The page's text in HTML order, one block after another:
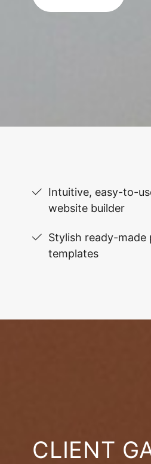
Intuitive, easy-to-
website builder
Stylish ready-made
templates
CLIENT